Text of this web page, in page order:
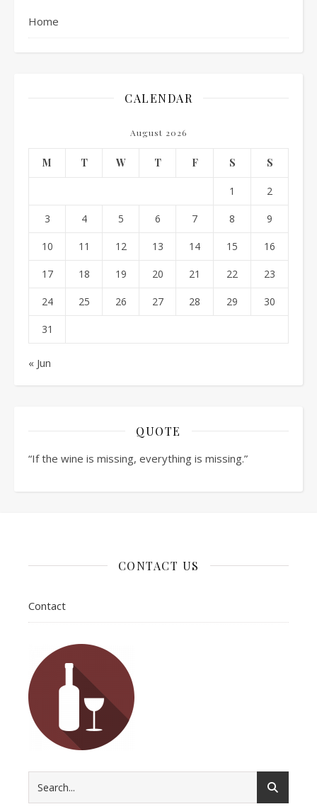
Home
CALENDAR
August 2026
M T W T F S S
1 2
3 4 5 6 7 8 9
10 11 12 13 14 15 16
17 18 19 20 21 22 23
24 25 26 27 28 29 30
31
« Jun
QUOTE
“If the wine is missing, everything is missing.”
CONTACT US
Contact